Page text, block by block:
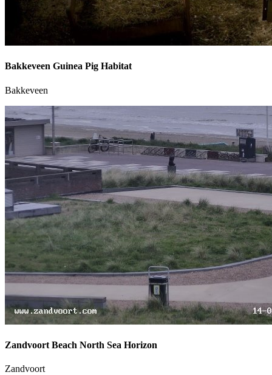
Bakkeveen Guinea Pig Habitat
Bakkeveen
Zandvoort Beach North Sea Horizon
Zandvoort